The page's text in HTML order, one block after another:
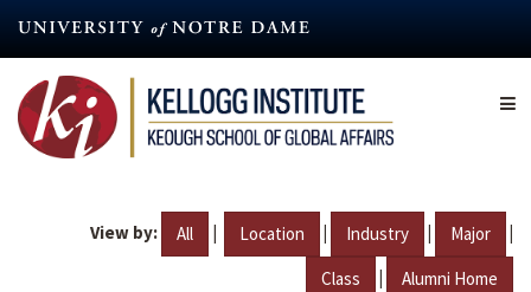
content
View by: All | Location | Industry | Major |
Class | Alumni Home